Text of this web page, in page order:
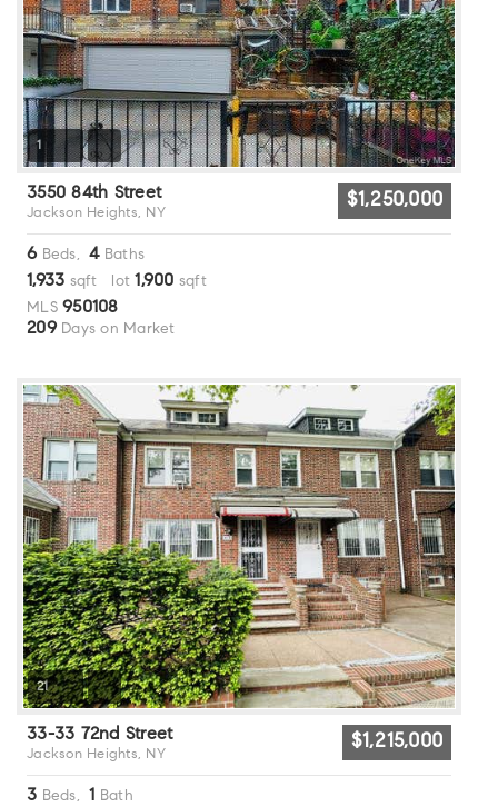
1
3550 84th Street
Jackson Heights, NY
$1,250,000
6 Beds,4Baths
1,933 sqft lot 1,900 sqft
MLS 950108
209Days on Market
21
33-33 72nd Street
Jackson Heights, NY
$1,215,000
3 Beds, 1 Bath